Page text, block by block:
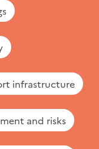
infrastructure
and risks